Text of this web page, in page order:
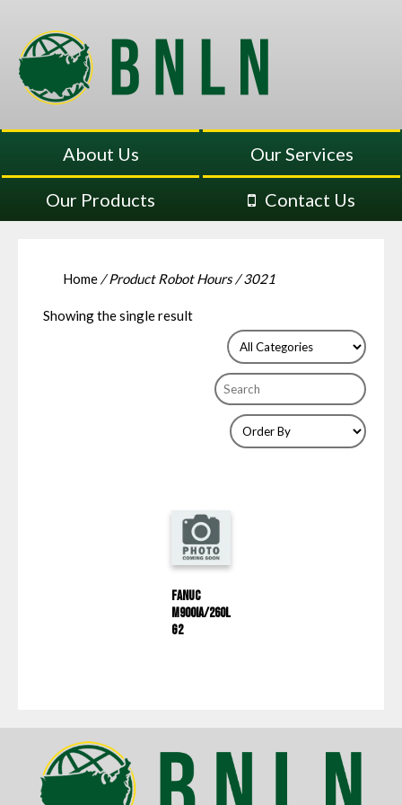
About Us Our Services
Our Products Contact Us
Home / Product Robot Hours / 3021
Showing the single result
Fanuc
M900iA/260L
G2